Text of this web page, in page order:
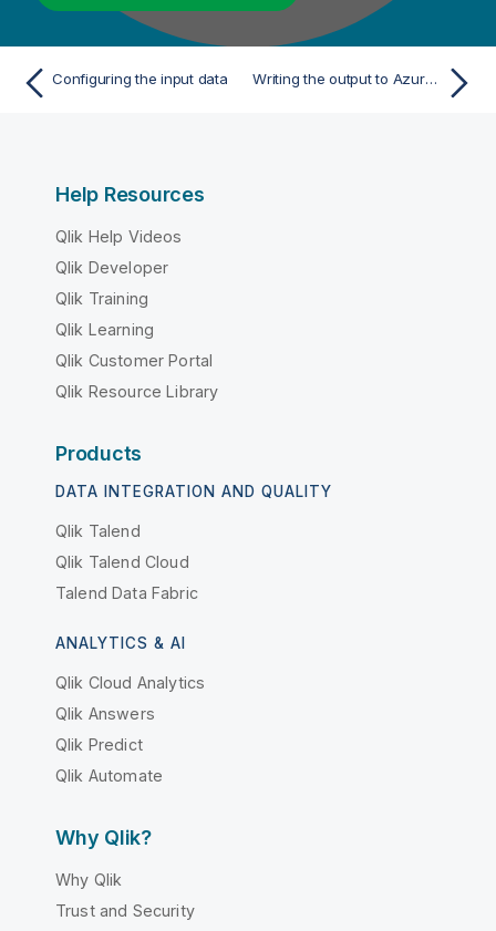
Configuring the input data Writing the output to Azure ADLS Gen1
Help Resources
Qlik Help Videos
Qlik Developer
Qlik Training
Qlik Learning
Qlik Customer Portal
Qlik Resource Library
Products
DATA INTEGRATION AND QUALITY
Qlik Talend
Qlik Talend Cloud
Talend Data Fabric
ANALYTICS & AI
Qlik Cloud Analytics
Qlik Answers
Qlik Predict
Qlik Automate
Why Qlik?
Why Qlik
Trust and Security